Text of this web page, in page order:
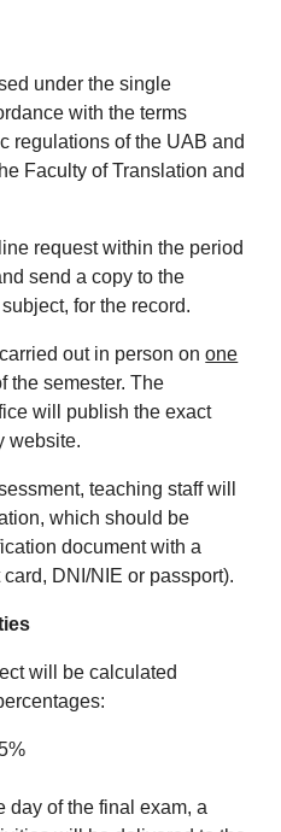
under the single
with the terms
regulations of the UAB and
Faculty of Translation and
request within the period
send a copy to the
for the record.
out in person onone
the semester. The
will publish the exact
website.
teaching staff will
which should be
document with a
DNI/NIE or passport).
will be calculated
day of the final exam, a